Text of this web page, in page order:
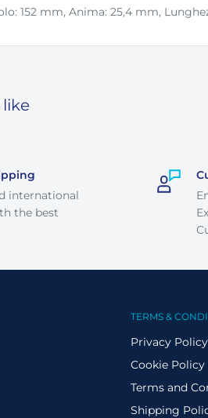
152 mm, Anima: 25,4 mm,
like
international
the best
TERMS &
Privacy Policy
Cookie Policy
Terms and
Shipping